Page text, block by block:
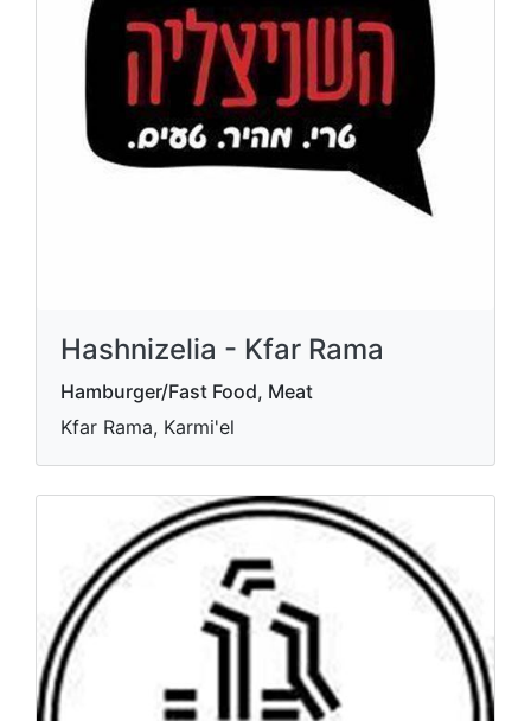
Hashnizelia - Kfar Rama
Hamburger/Fast Food, Meat
Kfar Rama, Karmi'el